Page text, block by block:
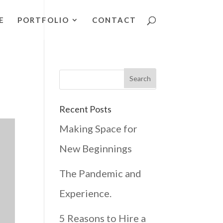
PORTFOLIO CONTACT
Recent Posts
Making Space for
New Beginnings
The Pandemic and
Experience.
5 Reasons to Hire a